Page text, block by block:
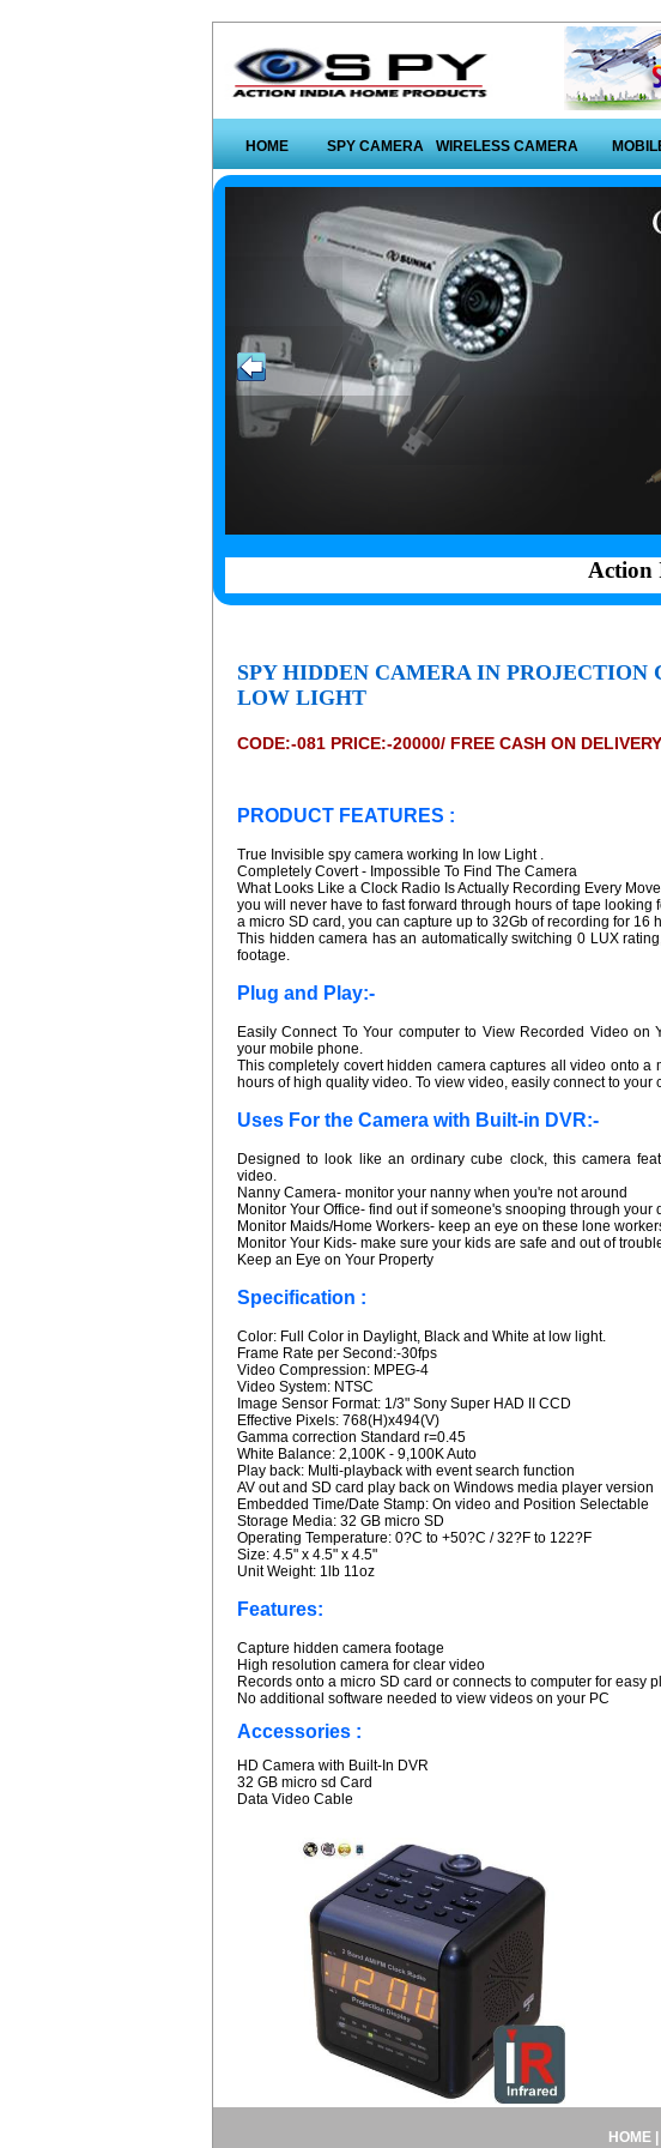
HOME SPY CAMERA WIRELESS CAMERA
Action
SPY HIDDEN CAMERA IN
LOW LIGHT
CODE:-081 PRICE:-20000/ FREE CASH ON
PRODUCT FEATURES :
True Invisible spy camera working In low Light .
Completely Covert - Impossible To Find The Camera
What Looks Like a Clock Radio Is Actually Recording Every
you will never have to fast forward through hours of tape looking
a micro SD card, you can capture up to 32Gb of recording for 16
This hidden camera has an automatically switching 0 LUX
footage.
Plug and Play:-
Easily Connect To Your computer to View Recorded Video on
your mobile phone.
This completely covert hidden camera captures all video onto a
hours of high quality video. To view video, easily connect to your
Uses For the Camera with Built-in DVR:-
Designed to look like an ordinary cube clock, this camera
video.
Nanny Camera- monitor your nanny when you're not around
Monitor Your Office- find out if someone's snooping through your
Monitor Maids/Home Workers- keep an eye on these lone
Monitor Your Kids- make sure your kids are safe and out of
Keep an Eye on Your Property
Specification :
Color: Full Color in Daylight, Black and White at low light.
Frame Rate per Second:-30fps
Video Compression: MPEG-4
Video System: NTSC
Image Sensor Format: 1/3" Sony Super HAD II CCD
Effective Pixels: 768(H)x494(V)
Gamma correction Standard r=0.45
White Balance: 2,100K - 9,100K Auto
Play back: Multi-playback with event search function
AV out and SD card play back on Windows media player version
Embedded Time/Date Stamp: On video and Position Selectable
Storage Media: 32 GB micro SD
Operating Temperature: 0?C to +50?C / 32?F to 122?F
Size: 4.5" x 4.5" x 4.5"
Unit Weight: 1lb 11oz
Features:
Capture hidden camera footage
High resolution camera for clear video
Records onto a micro SD card or connects to computer for easy
No additional software needed to view videos on your PC
Accessories :
HD Camera with Built-In DVR
32 GB micro sd Card
Data Video Cable
HOME|